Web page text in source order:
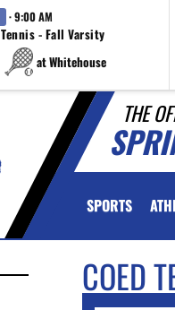
· 9:00 AM
Tennis - Fall Varsity
at Whitehouse
THE
SPORTS
COED